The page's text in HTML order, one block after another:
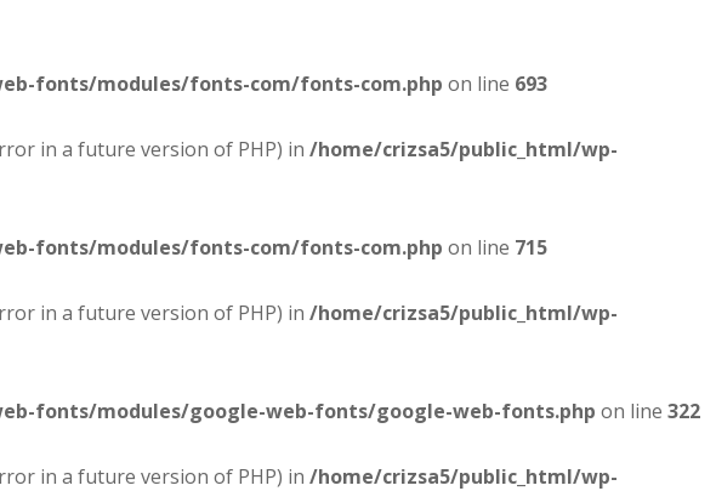
fonts/modules/fonts-com/fonts-com.php on line 693
in a future version of PHP) in /home/crizsa5/public_html/wp-
fonts/modules/fonts-com/fonts-com.php on line 715
in a future version of PHP) in /home/crizsa5/public_html/wp-
fonts/modules/google-web-fonts/google-web-fonts.php on line 322
in a future version of PHP) in /home/crizsa5/public_html/wp-